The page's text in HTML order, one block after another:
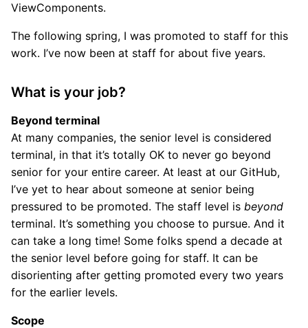
ViewComponents.
The following spring, I was promoted to staff for this
work. I’ve now been at staff for about five years.
What is your job?
Beyond terminal
At many companies, the senior level is considered
terminal, in that it’s totally OK to never go beyond
senior for your entire career. At least at our GitHub,
I’ve yet to hear about someone at senior being
pressured to be promoted. The staff level is beyond
terminal. It’s something you choose to pursue. And it
can take a long time! Some folks spend a decade at
the senior level before going for staff. It can be
disorienting after getting promoted every two years
for the earlier levels.
Scope